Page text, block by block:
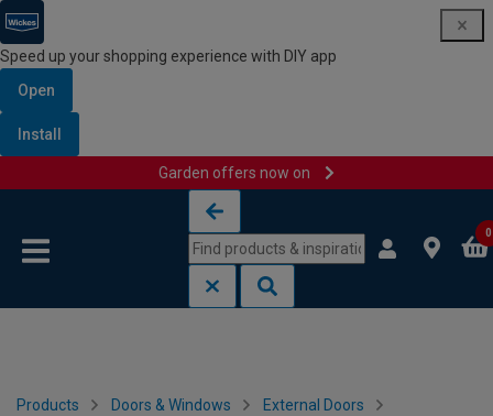
Speed up your shopping experience with DIY app
Open
Install
Garden offers now on
0
Products Doors & Windows External Doors